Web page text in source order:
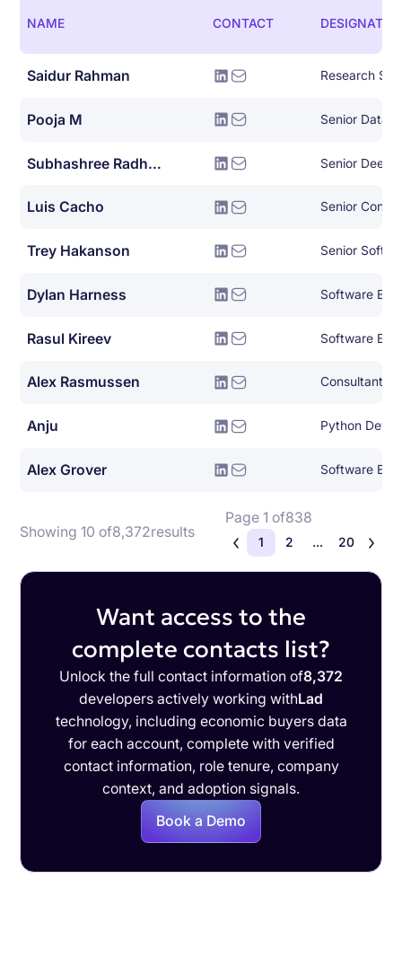
NAME CONTACT
Saidur Rahman Research
Pooja M Senior Data
Subhashree Radhakrishnan
Luis Cacho
Trey Hakanson Senior
Dylan Harness Software
Rasul Kireev Software
Alex Rasmussen Consultant
Anju Python
Alex Grover Software
Showing 10 of8,372results
Page 1 of838
1 2 ... 20
Want access to the
complete contacts list?
Unlock the full contact information of8,372
developers actively working withLad
technology, including economic buyers data
for each account, complete with verified
contact information, role tenure, company
context, and adoption signals.
Book a Demo